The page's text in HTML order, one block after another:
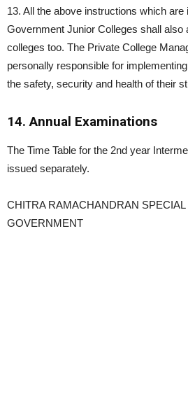
13. All the above instructions which are
Government Junior Colleges shall also
colleges too. The Private College
personally responsible for
the safety, security and health of their
14. Annual Examinations
The Time Table for the 2nd year
issued separately.
CHITRA RAMACHANDRAN
GOVERNMENT